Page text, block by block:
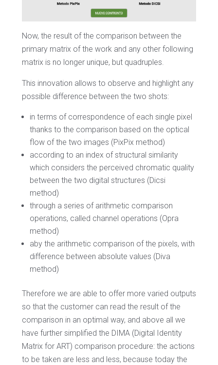
Now, the result of the comparison between the
primary matrix of the work and any other following
matrix is no longer unique, but quadruples.
This innovation allows to observe and highlight any
possible difference between the two shots:
in terms of correspondence of each single pixel
thanks to the comparison based on the optical
flow of the two images (PixPix method)
according to an index of structural similarity
which considers the perceived chromatic quality
between the two digital structures (Dicsi
method)
through a series of arithmetic comparison
operations, called channel operations (Opra
method)
aby the arithmetic comparison of the pixels, with
difference between absolute values ​​(Diva
method)
Therefore we are able to offer more varied outputs
so that the customer can read the result of the
comparison in an optimal way, and above all we
have further simplified the DIMA (Digital Identity
Matrix for ART) comparison procedure: the actions
to be taken are less and less, because today the